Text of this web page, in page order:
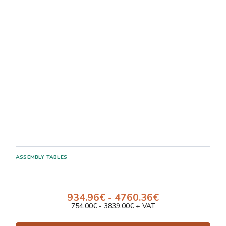
934.96€ - 4760.36€
754.00€ - 3839.00€ + VAT